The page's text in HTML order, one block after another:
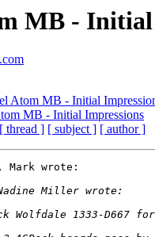
MB - Initial
Atom MB - Initial
MB - Initial Impressions
[ thread ] [ subject ] [ author ]
Mark wrote: